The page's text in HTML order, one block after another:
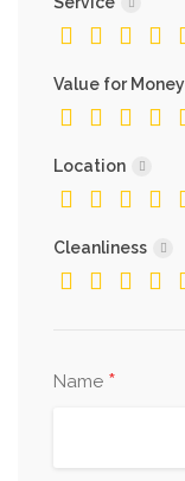
Value for Money
Location
Cleanliness
Name *